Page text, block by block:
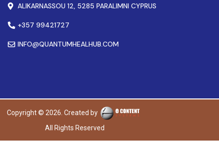
ALIKARNASSOU 12, 5285 PARALIMNI CYPRUS
+357 99421727
INFO@QUANTUMHEALHUB.COM
Copyright © 2026. Created by
All Rights Reserved